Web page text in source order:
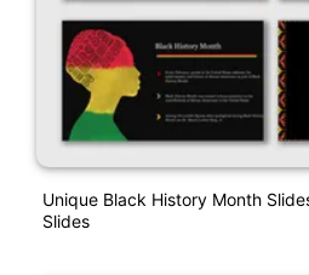
Unique Black History Month
Slides